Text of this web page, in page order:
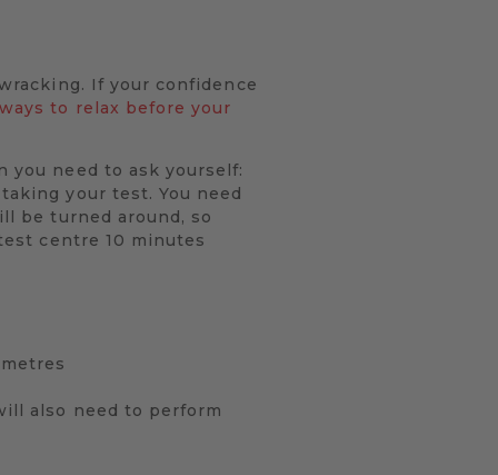
If your confidence
to relax before your
you need to ask yourself:
your test. You need
be turned around, so
centre 10 minutes
also need to perform